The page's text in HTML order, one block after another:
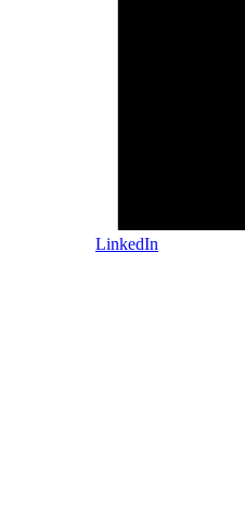
LinkedIn